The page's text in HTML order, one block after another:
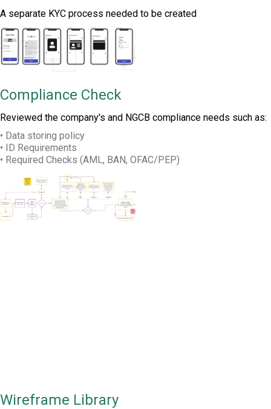
A separate KYC process needed to be created
Compliance Check
Reviewed the company's and NGCB compliance needs such as:
• Data storing policy
• ID Requirements
• Required Checks (AML, BAN, OFAC/PEP)
Wireframe Library